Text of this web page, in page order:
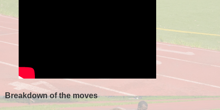
Breakdown of the moves